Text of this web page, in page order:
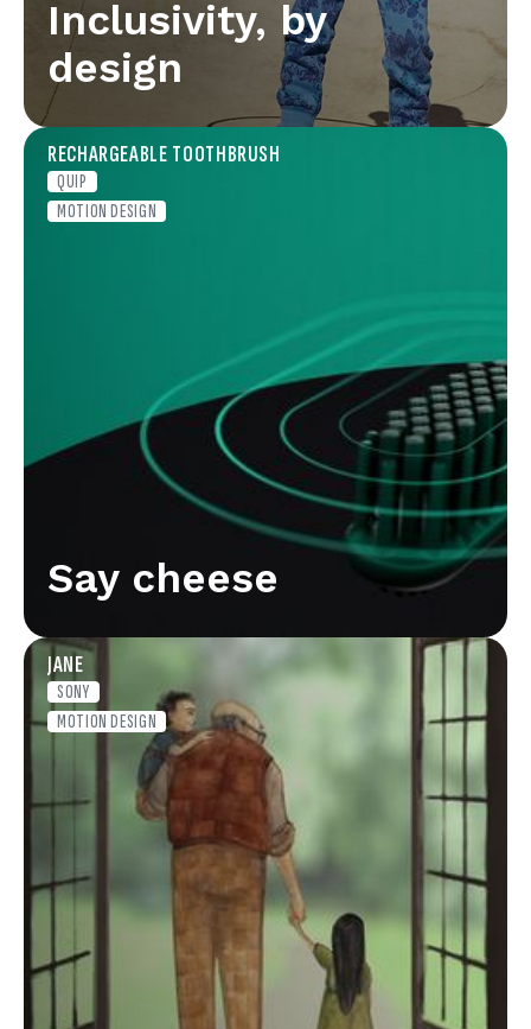
Inclusivity, by
design
RECHARGEABLE TOOTHBRUSH
QUIP
MOTION DESIGN
Say cheese
JANE
SONY
MOTION DESIGN